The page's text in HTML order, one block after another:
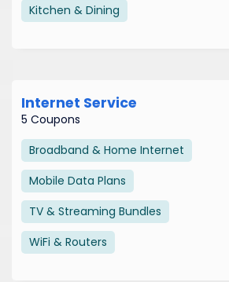
Kitchen & Dining
Internet Service
5 Coupons
Broadband & Home Internet
Mobile Data Plans
TV & Streaming Bundles
WiFi & Routers